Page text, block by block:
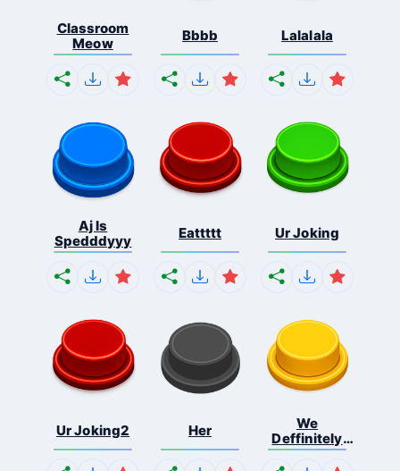
Classroom
Meow
Bbbb Lalalala
Aj Is
Spedddyyy
Eattttt Ur Joking
Ur Joking2 Her
We
Deffinitely
Shut Do...